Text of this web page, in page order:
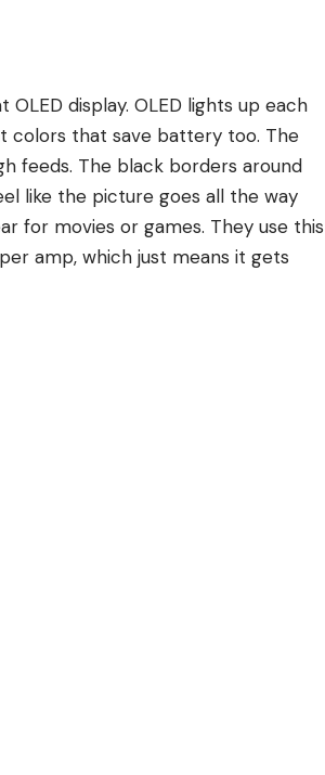
display. OLED lights up each
colors that save battery too. The
feeds. The black borders around
like the picture goes all the way
for movies or games. They use this
amp, which just means it gets